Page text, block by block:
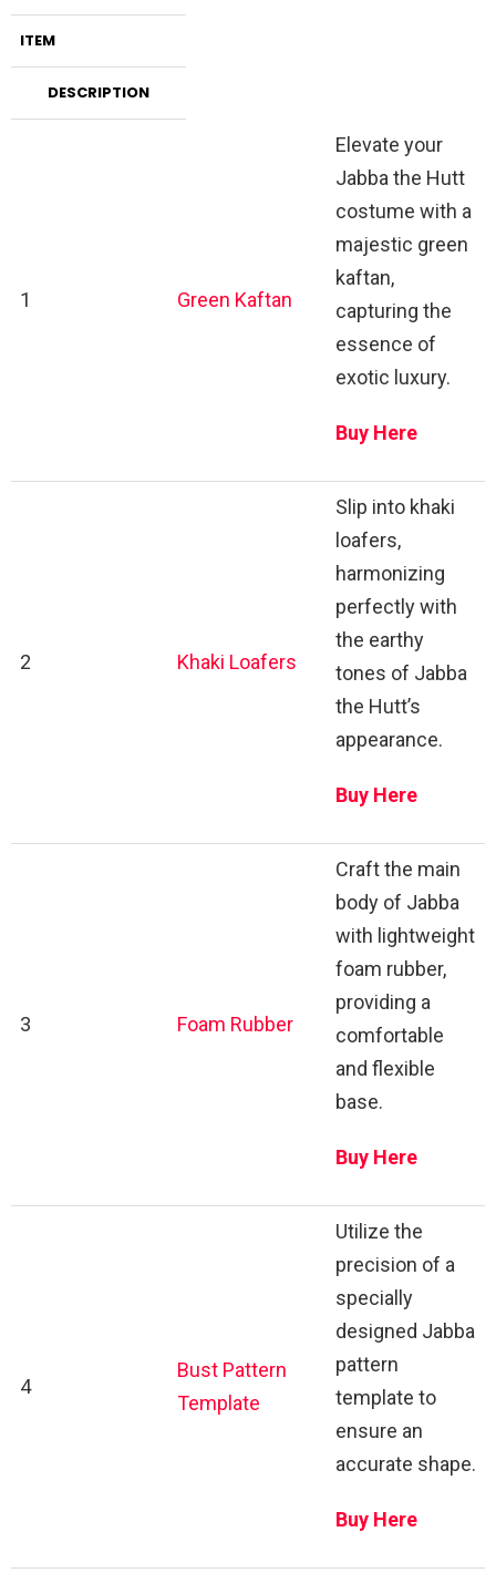
ITEM
DESCRIPTION
1 Green Kaftan
Elevate your
Jabba the Hutt
costume with a
majestic green
kaftan,
capturing the
essence of
exotic luxury.
Buy Here
2 Khaki Loafers
Slip into khaki
loafers,
harmonizing
perfectly with
the earthy
tones of Jabba
the Hutt’s
appearance.
Buy Here
3 Foam Rubber
Craft the main
body of Jabba
with lightweight
foam rubber,
providing a
comfortable
and flexible
base.
Buy Here
4
Bust Pattern
Template
Utilize the
precision of a
specially
designed Jabba
pattern
template to
ensure an
accurate shape.
Buy Here